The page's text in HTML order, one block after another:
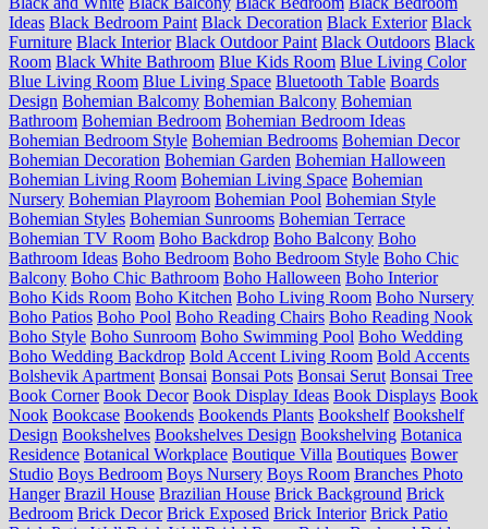
Ideas Black Bedroom Paint Black Decoration Black Exterior Black
Furniture Black Interior Black Outdoor Paint Black Outdoors Black
Room Black White Bathroom Blue Kids Room Blue Living Color
Blue Living Room Blue Living Space Bluetooth Table Boards
Design Bohemian Balcomy Bohemian Balcony Bohemian
Bathroom Bohemian Bedroom Bohemian Bedroom Ideas
Bohemian Bedroom Style Bohemian Bedrooms Bohemian Decor
Bohemian Decoration Bohemian Garden Bohemian Halloween
Bohemian Living Room Bohemian Living Space Bohemian
Nursery Bohemian Playroom Bohemian Pool Bohemian Style
Bohemian Styles Bohemian Sunrooms Bohemian Terrace
Bohemian TV Room Boho Backdrop Boho Balcony Boho
Bathroom Ideas Boho Bedroom Boho Bedroom Style Boho Chic
Balcony Boho Chic Bathroom Boho Halloween Boho Interior
Boho Kids Room Boho Kitchen Boho Living Room Boho Nursery
Boho Patios Boho Pool Boho Reading Chairs Boho Reading Nook
Boho Style Boho Sunroom Boho Swimming Pool Boho Wedding
Boho Wedding Backdrop Bold Accent Living Room Bold Accents
Bolshevik Apartment Bonsai Bonsai Pots Bonsai Serut Bonsai Tree
Book Corner Book Decor Book Display Ideas Book Displays Book
Nook Bookcase Bookends Bookends Plants Bookshelf Bookshelf
Design Bookshelves Bookshelves Design Bookshelving Botanica
Residence Botanical Workplace Boutique Villa Boutiques Bower
Studio Boys Bedroom Boys Nursery Boys Room Branches Photo
Hanger Brazil House Brazilian House Brick Background Brick
Bedroom Brick Decor Brick Exposed Brick Interior Brick Patio